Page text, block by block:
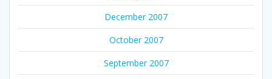
December 2007
October 2007
September 2007